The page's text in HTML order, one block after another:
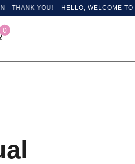
YOU! HELLO, WELCOME TO
0